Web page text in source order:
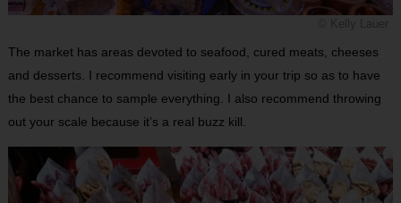
The market has areas devoted to seafood, cured meats, cheeses
and desserts. I recommend visiting early in your trip so as to have
the best chance to sample everything. I also recommend throwing
out your scale because it’s a real buzz kill.